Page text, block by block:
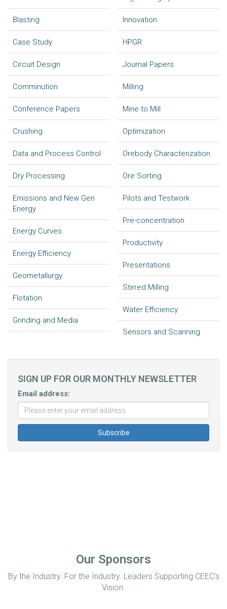
Blasting
Case Study
Circuit Design
Comminution
Conference Papers
Crushing
Data and Process Control
Dry Processing
Emissions and New Gen
Energy
Energy Curves
Energy Efficiency
Geometallurgy
Flotation
Grinding and Media
Innovation
HPGR
Journal Papers
Milling
Mine to Mill
Optimization
Orebody Characterization
Ore Sorting
Pilots and Testwork
Pre-concentration
Productivity
Presentations
Stirred Milling
Water Efficiency
Sensors and Scanning
SIGN UP FOR OUR MONTHLY NEWSLETTER
Email address:
Our Sponsors
By the Industry. For the Industry. Leaders Supporting CEEC’s
Vision.